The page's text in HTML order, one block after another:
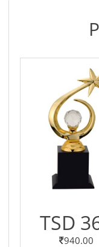
TSD
940.00